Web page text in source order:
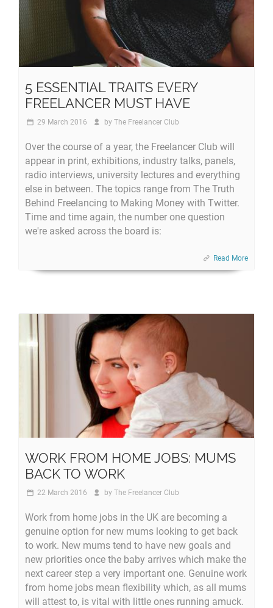
5 ESSENTIAL TRAITS EVERY
FREELANCER MUST HAVE
29 March 2016 by The Freelancer Club
Over the course of a year, the Freelancer Club will
appear in print, exhibitions, industry talks, panels,
radio interviews, university lectures and everything
else in between. The topics range from The Truth
Behind Freelancing to Making Money with Twitter.
Time and time again, the number one question
we're asked across the board is:
Read More
WORK FROM HOME JOBS: MUMS
BACK TO WORK
22 March 2016 by The Freelancer Club
Work from home jobs in the UK are becoming a
genuine option for new mums looking to get back
to work. New mums tend to have new goals and
new priorities once the baby arrives which make the
next career step a very important one. Genuine work
from home jobs mean flexibility which, as all mums
will attest to, is vital with little ones running amuck.